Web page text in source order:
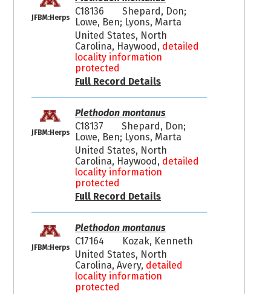
JFBM:Herps
C18136
Shepard, Don;
Lowe, Ben; Lyons, Marta
United States, North
Carolina, Haywood, detailed
locality information
protected
Full Record Details
JFBM:Herps
Plethodon montanus
C18137
Shepard, Don;
Lowe, Ben; Lyons, Marta
United States, North
Carolina, Haywood, detailed
locality information
protected
Full Record Details
JFBM:Herps
Plethodon montanus
C17164
Kozak, Kenneth
United States, North
Carolina, Avery, detailed
locality information
protected